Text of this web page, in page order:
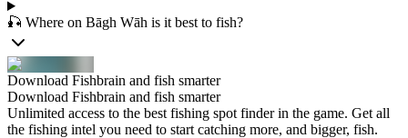
🎣 Where on Bāgh Wāh is it best to fish?
Download Fishbrain and fish smarter
Download Fishbrain and fish smarter
Unlimited access to the best fishing spot finder in the game. Get all
the fishing intel you need to start catching more, and bigger, fish.